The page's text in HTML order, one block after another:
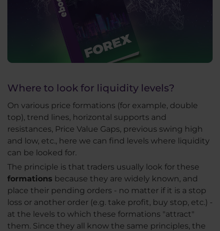
Where to look for liquidity levels?
On various price formations (for example, double
top), trend lines, horizontal supports and
resistances, Price Value Gaps, previous swing high
and low, etc., here we can find levels where liquidity
can be looked for.
The principle is that traders usually look for these
formations because they are widely known, and
place their pending orders - no matter if it is a stop
loss or another order (e.g. take profit, buy stop, etc.) -
at the levels to which these formations "attract"
them. Since they all know the same principles, the